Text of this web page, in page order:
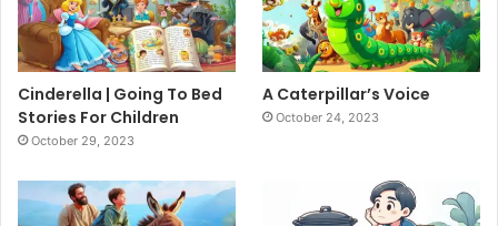
Cinderella | Going To Bed
Stories For Children
October 29, 2023
A Caterpillar’s Voice
October 24, 2023